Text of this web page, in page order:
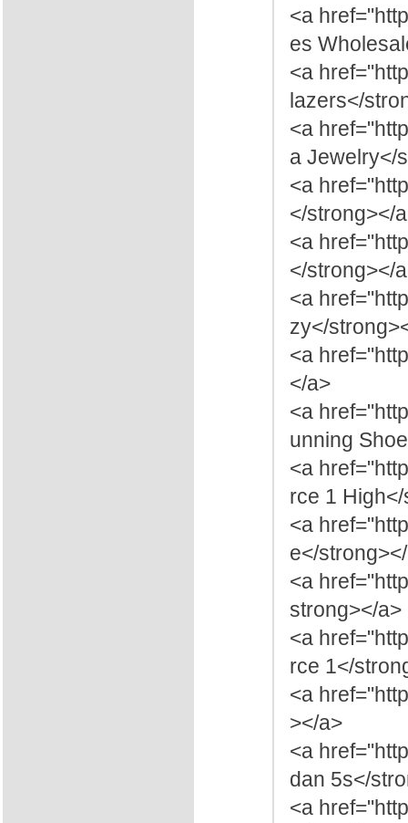
<a
es
<a
lazers</
<a
a Jewelry</
<a
</strong></
<a
</strong></
<a
zy</
<a
</a>
<a
unning
<a
rce 1
<a
e</
<a
strong></a>
<a
rce 1</
<a
></a>
<a
dan 5s</
<a